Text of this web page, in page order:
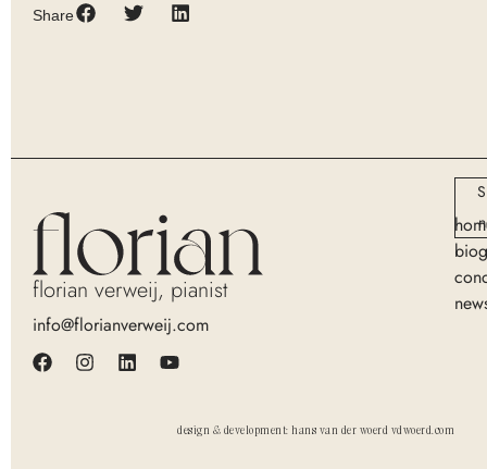
Share
florian verweij, pianist
info@florianverweij.com
design & development: hans van der woerd vdwoerd.com